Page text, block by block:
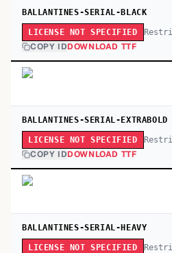
BALLANTINES-SERIAL-BLACK
LICENSE NOT SPECIFIED
COPY IDDOWNLOAD TTF
BALLANTINES-SERIAL-EXTRABOLD
LICENSE NOT SPECIFIED
COPY IDDOWNLOAD TTF
BALLANTINES-SERIAL-HEAVY
LICENSE NOT SPECIFIED